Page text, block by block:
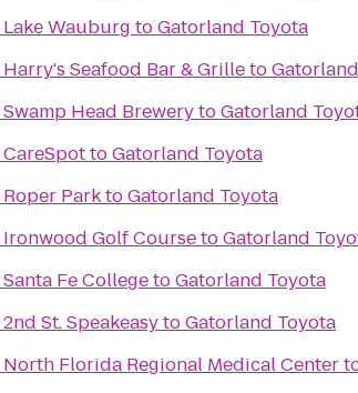
Lake Wauburg toGatorland Toyota
Harry's Seafood Bar & Grilleto
Swamp Head BrewerytoGatorland
CareSpottoGatorland Toyota
Roper ParktoGatorland Toyota
Ironwood Golf CoursetoGatorland
Santa Fe CollegetoGatorland Toyota
2nd St. SpeakeasytoGatorland Toyota
North Florida Regional Medical Center